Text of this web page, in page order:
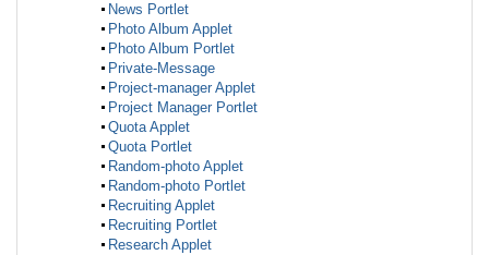
News Portlet
Photo Album Applet
Photo Album Portlet
Private-Message
Project-manager Applet
Project Manager Portlet
Quota Applet
Quota Portlet
Random-photo Applet
Random-photo Portlet
Recruiting Applet
Recruiting Portlet
Research Applet